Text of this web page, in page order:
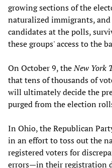
growing sections of the
naturalized immigrants,
candidates at the polls,
these groups' access to the
On October 9, theNew York
that tens of thousands of
will ultimately decide the
purged from the election
In Ohio, the Republican
in an effort to toss out the
registered voters for
errors—in their registration